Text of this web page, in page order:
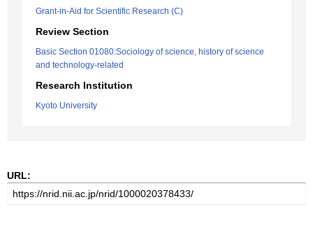
Grant-in-Aid for Scientific Research (C)
Review Section
Basic Section 01080:Sociology of science, history of science
and technology-related
Research Institution
Kyoto University
URL: